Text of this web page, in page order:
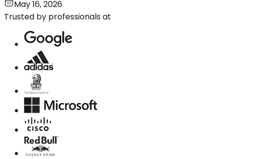
May 16, 2026
Trusted by professionals at